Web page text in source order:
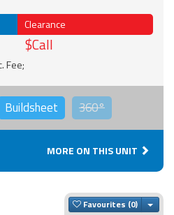
Clearance
$Call
Fee;
Buildsheet 360°
MORE ON THIS UNIT
Favourites